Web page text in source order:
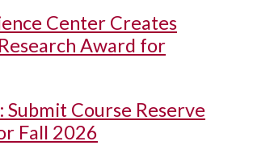
Center Creates
Award for
Submit Course Reserve
Fall 2026